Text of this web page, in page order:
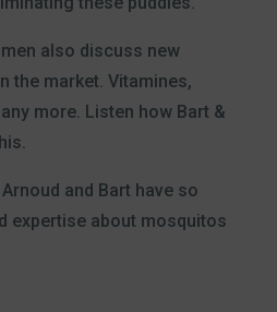
also discuss new
the market. Vitamines,
more. Listen how Bart &
and Bart have so
expertise about mosquitos